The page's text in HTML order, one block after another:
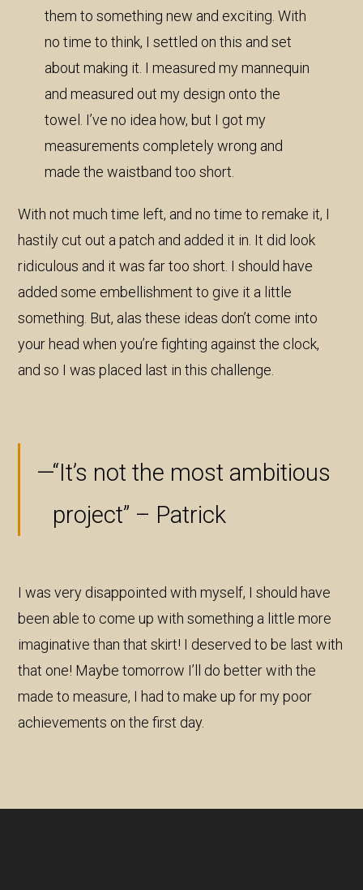
them to something new and exciting. With
no time to think, I settled on this and set
about making it. I measured my mannequin
and measured out my design onto the
towel. I’ve no idea how, but I got my
measurements completely wrong and
made the waistband too short.
With not much time left, and no time to remake it, I
hastily cut out a patch and added it in. It did look
ridiculous and it was far too short. I should have
added some embellishment to give it a little
something. But, alas these ideas don’t come into
your head when you’re fighting against the clock,
and so I was placed last in this challenge.
“It’s not the most ambitious
project” – Patrick
I was very disappointed with myself, I should have
been able to come up with something a little more
imaginative than that skirt! I deserved to be last with
that one! Maybe tomorrow I’ll do better with the
made to measure, I had to make up for my poor
achievements on the first day.